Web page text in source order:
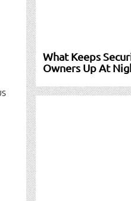
What Keeps
Owners Up At